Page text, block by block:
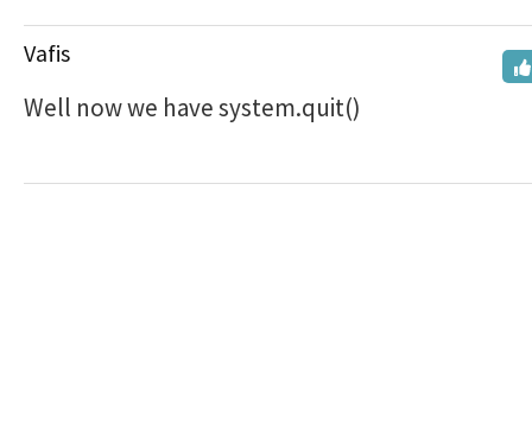
Vafis
Well now we have system.quit()